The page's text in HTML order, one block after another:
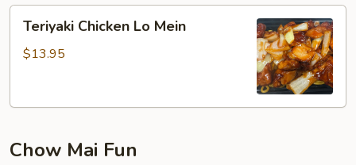
Chicken
Lo
Teriyaki Chicken Lo Mein
$13.95
Chow Mai Fun